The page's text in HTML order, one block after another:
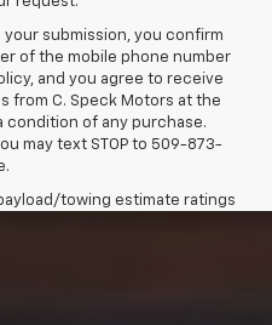
your submission, you confirm
of the mobile phone number
and you agree to receive
from C. Speck Motors at the
condition of any purchase.
may text STOP to 509-873-
towing estimate ratings